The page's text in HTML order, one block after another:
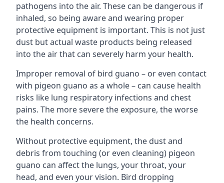
pathogens into the air. These can be dangerous if
inhaled, so being aware and wearing proper
protective equipment is important. This is not just
dust but actual waste products being released
into the air that can severely harm your health.
Improper removal of bird guano – or even contact
with pigeon guano as a whole – can cause health
risks like lung respiratory infections and chest
pains. The more severe the exposure, the worse
the health concerns.
Without protective equipment, the dust and
debris from touching (or even cleaning) pigeon
guano can affect the lungs, your throat, your
head, and even your vision. Bird dropping